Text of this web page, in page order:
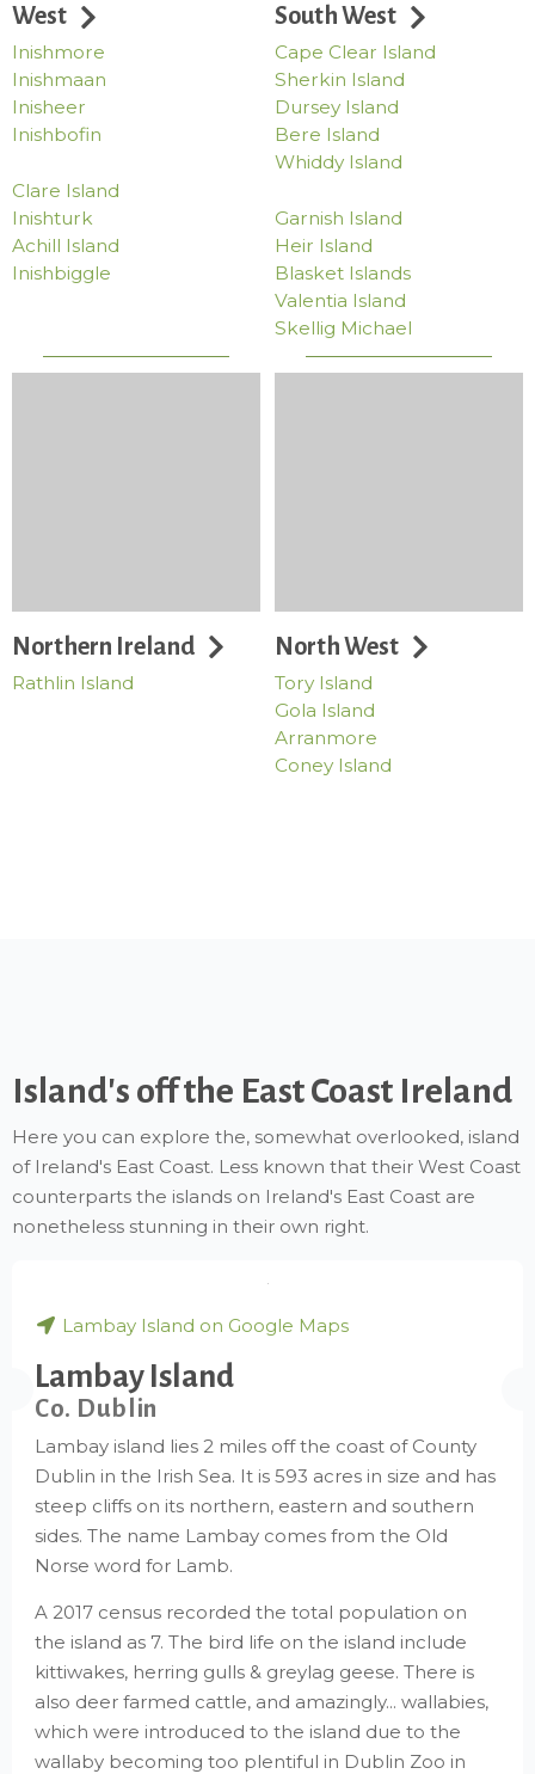
West
Inishmore
Inishmaan
Inisheer
Inishbofin
Clare Island
Inishturk
Achill Island
Inishbiggle
South West
Cape Clear Island
Sherkin Island
Dursey Island
Bere Island
Whiddy Island
Garnish Island
Heir Island
Blasket Islands
Valentia Island
Skellig Michael
Northern Ireland
Rathlin Island
North West
Tory Island
Gola Island
Arranmore
Coney Island
Island's off the East Coast Ireland
Here you can explore the, somewhat overlooked, island
of Ireland's East Coast. Less known that their West Coast
counterparts the islands on Ireland's East Coast are
nonetheless stunning in their own right.
Lambay Island on Google Maps
Lambay Island
Co. Dublin
Lambay island lies 2 miles off the coast of County
Dublin in the Irish Sea. It is 593 acres in size and has
steep cliffs on its northern, eastern and southern
sides. The name Lambay comes from the Old
Norse word for Lamb.
A 2017 census recorded the total population on
the island as 7. The bird life on the island include
kittiwakes, herring gulls & greylag geese. There is
also deer farmed cattle, and amazingly... wallabies,
which were introduced to the island due to the
wallaby becoming too plentiful in Dublin Zoo in